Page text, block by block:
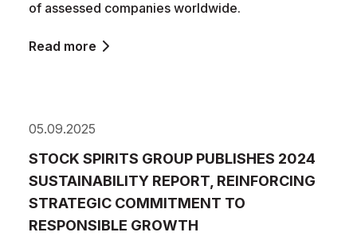
of assessed companies worldwide.
Read more
05.09.2025
STOCK SPIRITS GROUP PUBLISHES 2024
SUSTAINABILITY REPORT, REINFORCING
STRATEGIC COMMITMENT TO
RESPONSIBLE GROWTH